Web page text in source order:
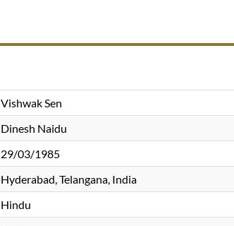
Vishwak Sen
Dinesh Naidu
29/03/1985
Hyderabad, Telangana, India
Hindu